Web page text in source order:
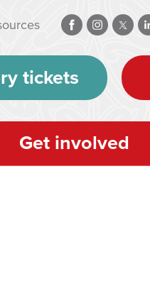
tickets
Get involved